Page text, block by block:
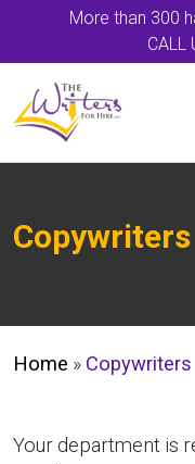
More than 300
CALL
Copywriters
Home » Copywriters
Your department is